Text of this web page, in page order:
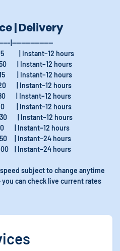
Delivery
|------------------
hours
Instant–12 hours
hours
Instant–12 hours
| Instant–12 hours
| Instant–12 hours
Instant–12 hours
| Instant–12 hours
| Instant–24 hours
| Instant–24 hours
subject to change anytime
can check live current rates